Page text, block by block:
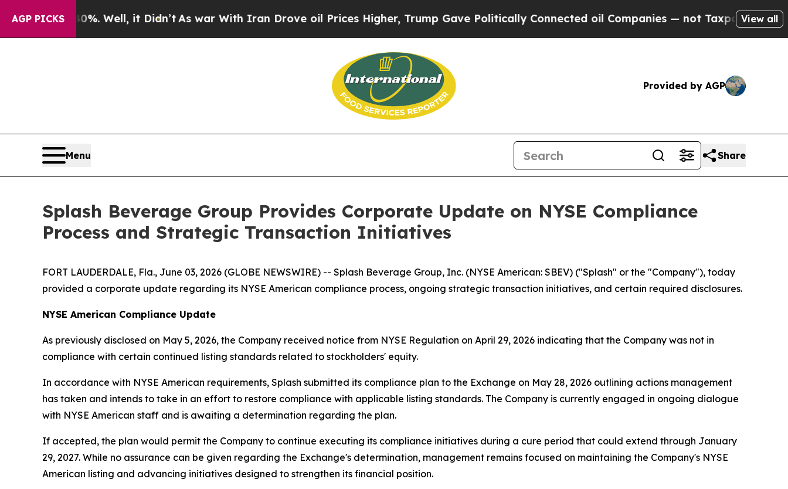
AGP PICKS
40%. Well, it Didn’tAs war With Iran Drove oil Prices Higher, Trump Gave Politically Connected oil Companies — not Taxpayers — the Chance
View all
Provided by AGP
Menu Share
Splash Beverage Group Provides Corporate Update on NYSE Compliance
Process and Strategic Transaction Initiatives
FORT LAUDERDALE, Fla., June 03, 2026 (GLOBE NEWSWIRE) -- Splash Beverage Group, Inc. (NYSE American: SBEV) ("Splash" or the "Company"), today
provided a corporate update regarding its NYSE American compliance process, ongoing strategic transaction initiatives, and certain required disclosures.
NYSE American Compliance Update
As previously disclosed on May 5, 2026, the Company received notice from NYSE Regulation on April 29, 2026 indicating that the Company was not in
compliance with certain continued listing standards related to stockholders' equity.
In accordance with NYSE American requirements, Splash submitted its compliance plan to the Exchange on May 28, 2026 outlining actions management
has taken and intends to take in an effort to restore compliance with applicable listing standards. The Company is currently engaged in ongoing dialogue
with NYSE American staff and is awaiting a determination regarding the plan.
If accepted, the plan would permit the Company to continue executing its compliance initiatives during a cure period that could extend through January
29, 2027. While no assurance can be given regarding the Exchange's determination, management remains focused on maintaining the Company's NYSE
American listing and advancing initiatives designed to strengthen its financial position.